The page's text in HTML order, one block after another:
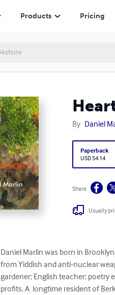
Products Pricing
By Daniel
Paperback
USD 54.14
Share
Usually
Daniel Marlin was born in
from Yiddish and anti-nuclear
gardener; English teacher; poetry
profits. A  longtime resident of